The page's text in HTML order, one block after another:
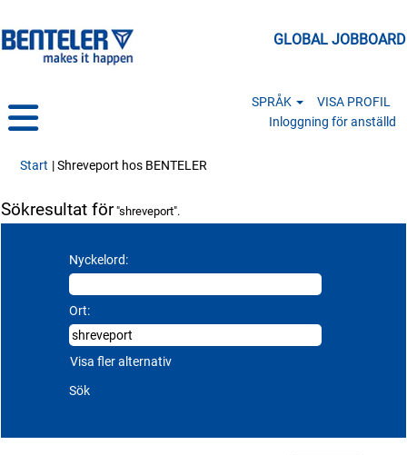
GLOBAL JOBBOARD
SPRÅK
VISA PROFIL
Inloggning för anställd
Start |Shreveport hos BENTELER
Sökresultat för"shreveport".
Nyckelord:
Ort:
Visa fler alternativ